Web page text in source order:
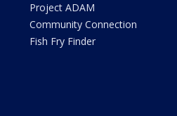
Project ADAM
Community Connection
Fish Fry Finder